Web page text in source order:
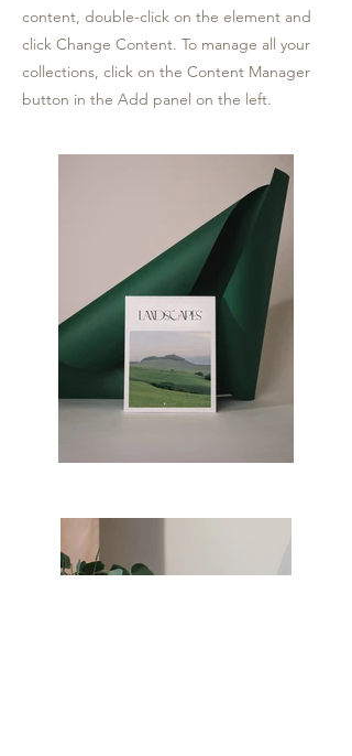
content, double-click on the element and
click Change Content. To manage all your
collections, click on the Content Manager
button in the Add panel on the left.